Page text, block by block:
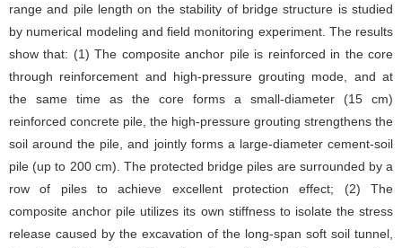
range and pile length on the stability of bridge structure is studied
by numerical modeling and field monitoring experiment. The results
show that: (1) The composite anchor pile is reinforced in the core
through reinforcement and high-pressure grouting mode, and at
the same time as the core forms a small-diameter (15 cm)
reinforced concrete pile, the high-pressure grouting strengthens the
soil around the pile, and jointly forms a large-diameter cement-soil
pile (up to 200 cm). The protected bridge piles are surrounded by a
row of piles to achieve excellent protection effect; (2) The
composite anchor pile utilizes its own stiffness to isolate the stress
release caused by the excavation of the long-span soft soil tunnel,